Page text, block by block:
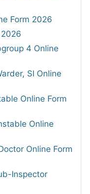
Form 2026
2026
4 Online
SI Online
Online Form
Online
Online Form
Inspector